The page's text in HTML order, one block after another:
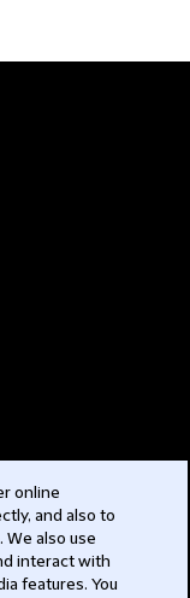
online
and also to
also use
interact with
features. You